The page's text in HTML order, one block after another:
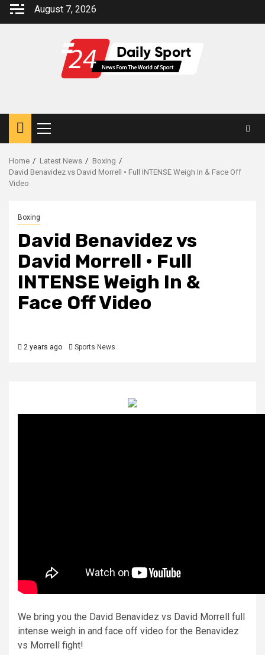
Skip
August 7, 2026
Primary
Menu
Home Latest News
Boxing
David Benavidez vs David Morrell • Full INTENSE Weigh In & Face Off
Video
Boxing
David Benavidez vs
David Morrell • Full
INTENSE Weigh In &
Face Off Video
2 years ago Sports News
We bring you the David Benavidez vs David Morrell full
intense weigh in and face off video for the Benavidez
vs Morrell fight!